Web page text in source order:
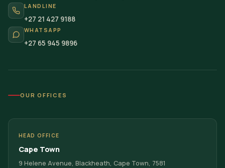
LANDLINE
+27 21 427 9188
WHATSAPP
+27 65 945 9896
OUR OFFICES
HEAD OFFICE
Cape Town
9 Helene Avenue, Blackheath, Cape Town, 7581